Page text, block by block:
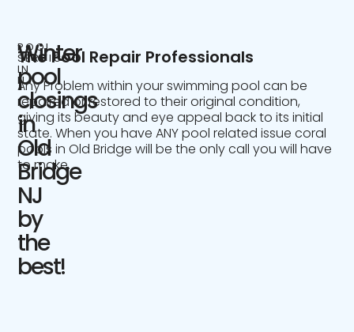
POOL
SERVICE
IN
NJ
Winter
pool
closings
in
Old
Bridge
NJ
by
the
best!
The Pool Repair Professionals
Any Problem within your swimming pool can be
repaired or restored to their original condition,
giving its beauty and eye appeal back to its initial
state. When you have ANY pool related issue coral
pools in Old Bridge will be the only call you will have
to make.